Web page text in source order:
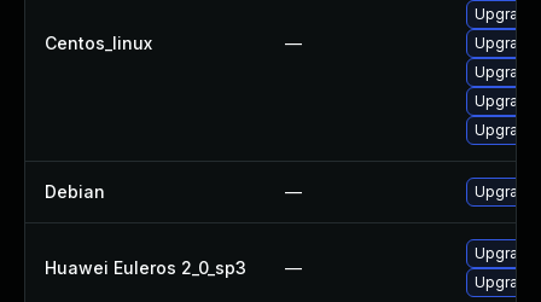
Centos_linux —
Upgrade
Debian — Upgrade
Huawei Euleros 2_0_sp3 —
Upgrade